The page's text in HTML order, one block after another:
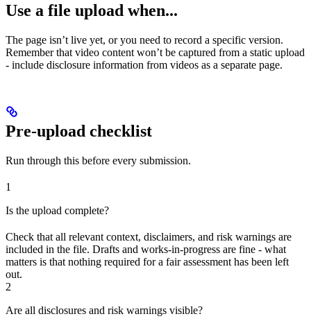
Use a file upload when...
The page isn’t live yet, or you need to record a specific version.
Remember that video content won’t be captured from a static upload
- include disclosure information from videos as a separate page.
Pre-upload checklist
Run through this before every submission.
1
Is the upload complete?
Check that all relevant context, disclaimers, and risk warnings are
included in the file. Drafts and works-in-progress are fine - what
matters is that nothing required for a fair assessment has been left
out.
2
Are all disclosures and risk warnings visible?